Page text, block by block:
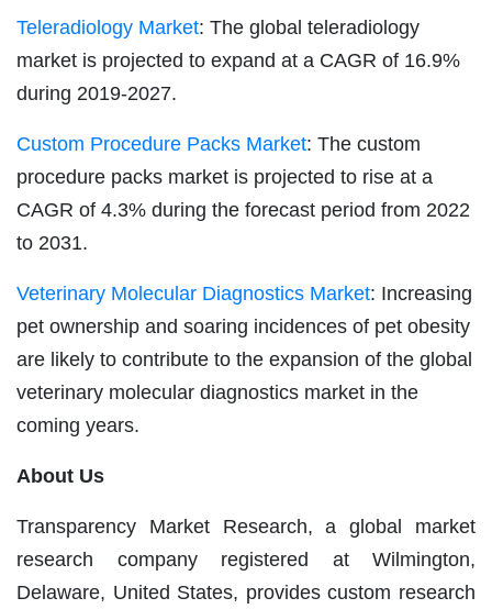
Teleradiology Market: The global teleradiology
market is projected to expand at a CAGR of 16.9%
during 2019-2027.
Custom Procedure Packs Market: The custom
procedure packs market is projected to rise at a
CAGR of 4.3% during the forecast period from 2022
to 2031.
Veterinary Molecular Diagnostics Market: Increasing
pet ownership and soaring incidences of pet obesity
are likely to contribute to the expansion of the global
veterinary molecular diagnostics market in the
coming years.
About Us
Transparency Market Research, a global market
research company registered at Wilmington,
Delaware, United States, provides custom research